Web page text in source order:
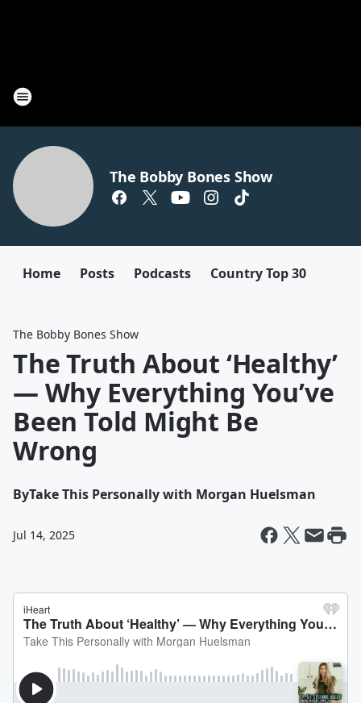
The Bobby Bones Show
Home Posts Podcasts Country Top 30
The Bobby Bones Show
The Truth About ‘Healthy’
— Why Everything You’ve
Been Told Might Be
Wrong
ByTake This Personally with Morgan Huelsman
Jul 14, 2025